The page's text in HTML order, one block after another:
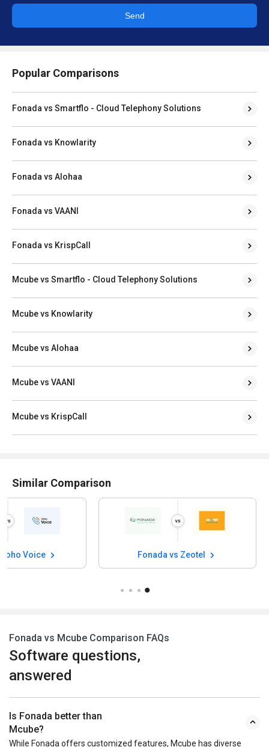
Send
Popular Comparisons
Fonada vs Smartflo - Cloud Telephony Solutions
Fonada vs Knowlarity
Fonada vs Alohaa
Fonada vs VAANI
Fonada vs KrispCall
Mcube vs Smartflo - Cloud Telephony Solutions
Mcube vs Knowlarity
Mcube vs Alohaa
Mcube vs VAANI
Mcube vs KrispCall
Similar Comparison
Voice Fonada vs Zeotel
Fonada vs Mcube Comparison FAQs
Software questions,
answered
Is Fonada better than
Mcube?
While Fonada offers customized features, Mcube has diverse